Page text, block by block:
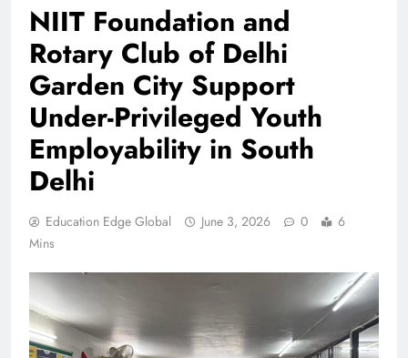
NIIT Foundation and
Rotary Club of Delhi
Garden City Support
Under-Privileged Youth
Employability in South
Delhi
Education Edge Global June 3, 2026 0
6
Mins